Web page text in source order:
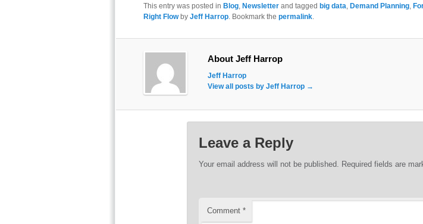
This entry was posted in Blog, Newsletterand tagged big data, Demand Planning,
Right Flowby Jeff Harrop. Bookmark the permalink.
About Jeff Harrop
Jeff Harrop
View all posts by Jeff Harrop →
Leave a Reply
Your email address will not be published. Required fields are
Comment*